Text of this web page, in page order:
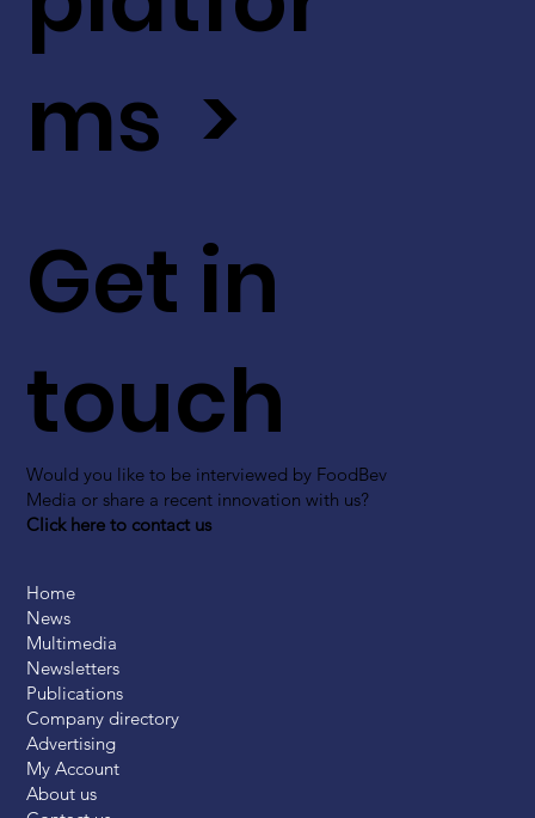
Get in
touch
Would you like to be interviewed by FoodBev
Media or share a recent innovation with us?
Click here to contact us
ms >
Home
News
Multimedia
Newsletters
Publications
Company directory
Advertising
My Account
About us